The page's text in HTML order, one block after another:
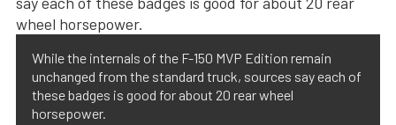
While the internals of the F-150 MVP Edition remain
unchanged from the standard truck, sources say each of
these badges is good for about 20 rear wheel
horsepower.